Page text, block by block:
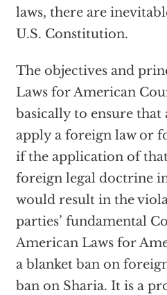
laws, there are
U.S. Constitution.
The objectives and
Laws for American
basically to ensure
apply a foreign law or
if the application of
foreign legal doctrine
would result in the
parties’ fundamental
American Laws for
a blanket ban on
ban on Sharia. It is a